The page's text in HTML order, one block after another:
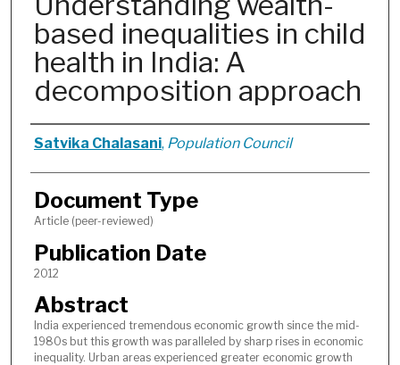
based inequalities in child
health in India: A
decomposition approach
Authors
Satvika Chalasani, Population Council
Document Type
Article (peer-reviewed)
Publication Date
2012
Abstract
India experienced tremendous economic growth since the mid-
1980s but this growth was paralleled by sharp rises in economic
inequality. Urban areas experienced greater economic growth